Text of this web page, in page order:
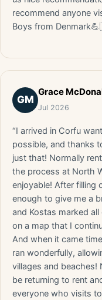
recommend anyone
Boys from
GM
Grace
Jul 2026
“I arrived in Corfu
possible, and thanks
just that! Normally
the process at North
enjoyable! After filling
enough to give me a
and Kostas marked
on a map that I
And when it came
ran wonderfully,
villages and beaches!
be returning to rent
everyone who visits